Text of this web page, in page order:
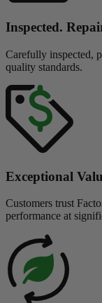
Inspected.
Carefully inspected,
quality standards.
Exceptional
Customers trust
performance at